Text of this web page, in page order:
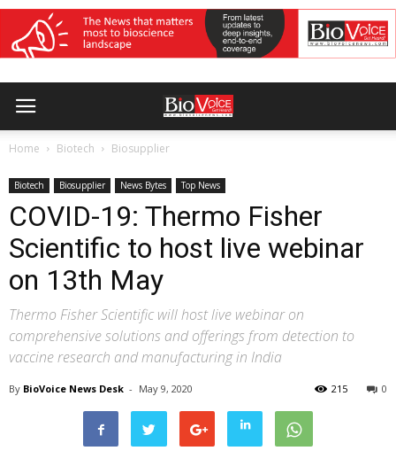
Home Biotech Biosupplier
Biotech Biosupplier News Bytes Top News
COVID-19: Thermo Fisher
Scientific to host live webinar
on 13th May
Thermo Fisher Scientific will host live webinar on
comprehensive solutions and offerings from detection to
vaccine research and manufacturing in India
By BioVoice News Desk - May 9, 2020 0
215